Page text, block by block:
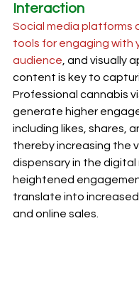
Interaction
Social media platforms
tools for engaging with
audience , and visually
content is key to
Professional cannabis
generate higher
including likes, shares,
thereby increasing the
dispensary in the digital
heightened
translate into
and online sales.